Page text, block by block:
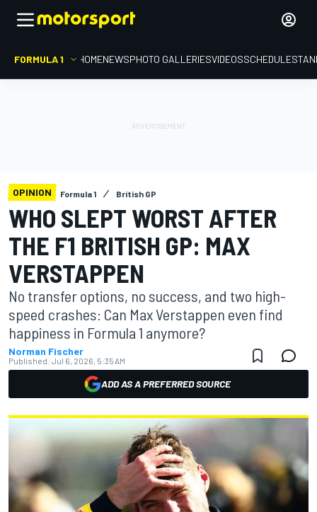
FORMULA 1 HOMENEWSPHOTO GALLERIESVIDEOSSCHEDULE
OPINION Formula 1 British GP
WHO SLEPT WORST AFTER
THE F1 BRITISH GP: MAX
VERSTAPPEN
No transfer options, no success, and two high-
speed crashes: Can Max Verstappen even find
happiness in Formula 1 anymore?
Norman Fischer
Published: Jul 6, 2026, 5:35 AM
ADD AS A PREFERRED SOURCE